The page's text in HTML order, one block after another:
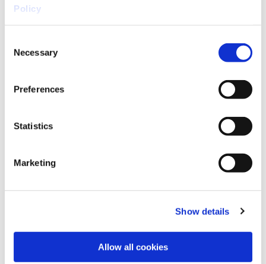
Policy
Selection
Necessary
Preferences
Statistics
Marketing
Show details
Allow all cookies
training camps with Team Ireland.
TheSport Ireland Institute Environmental
Thomas Byrne, while in March the
Sport
Ireland Institute Statement of Intent
was adopted by the Sport
Ireland Board.
Throughout 2024 the NGB Unit distributed